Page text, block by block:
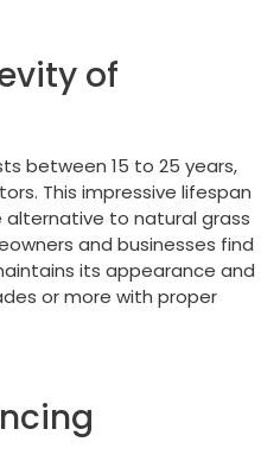
of
between 15 to 25 years,
This impressive lifespan
to natural grass
and businesses find
its appearance and
or more with proper